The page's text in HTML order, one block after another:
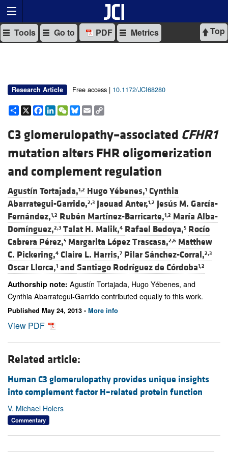
Top
Tools Go to PDF Metrics
Research Article Free access | 10.1172/JCI68280
Share
X Facebook
LinkedIn
WeChat
Bluesky
Email
C3 glomerulopathy–associated CFHR1
mutation alters FHR oligomerization
and complement regulation
Agustín Tortajada,1,2 Hugo Yébenes,1 Cynthia
Abarrategui-Garrido,2,3 Jaouad Anter,1,2 Jesús M. García-
Fernández,1,2 Rubén Martínez-Barricarte,1,2 María Alba-
Domínguez,2,3 Talat H. Malik,4 Rafael Bedoya,5 Rocío
Cabrera Pérez,5 Margarita López Trascasa,2,6 Matthew
C. Pickering,4 Claire L. Harris,7 Pilar Sánchez-Corral,2,3
Oscar Llorca,1 and Santiago Rodríguez de Córdoba1,2
Authorship note: Agustín Tortajada, Hugo Yébenes, and
Cynthia Abarrategui-Garrido contributed equally to this work.
Published May 24, 2013 - More info
View PDF
Related article:
Human C3 glomerulopathy provides unique insights
into complement factor H–related protein function
V. Michael Holers
Commentary